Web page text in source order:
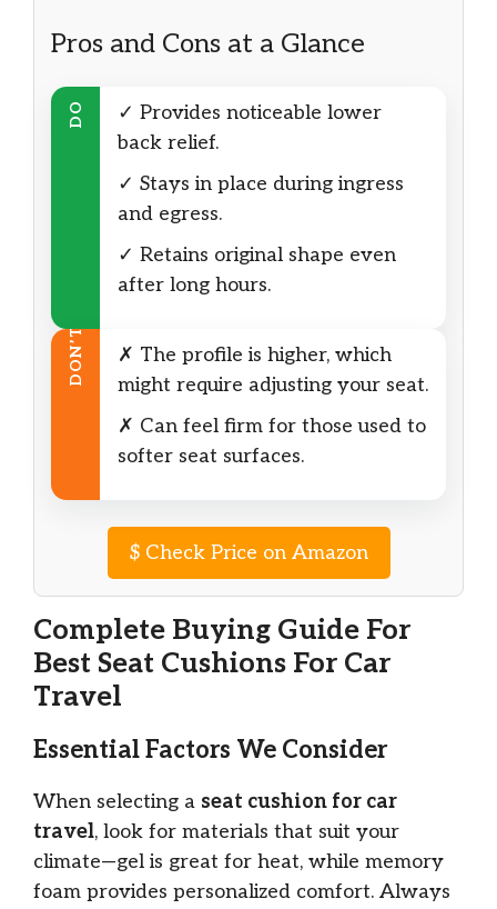
Pros and Cons at a Glance
DO
✓ Provides noticeable lower
back relief.
✓ Stays in place during ingress
and egress.
✓ Retains original shape even
after long hours.
DON’T
✗ The profile is higher, which
might require adjusting your seat.
✗ Can feel firm for those used to
softer seat surfaces.
$Check Price on Amazon
Complete Buying Guide For
Best Seat Cushions For Car
Travel
Essential Factors We Consider
When selecting a seat cushion for car
travel, look for materials that suit your
climate—gel is great for heat, while memory
foam provides personalized comfort. Always